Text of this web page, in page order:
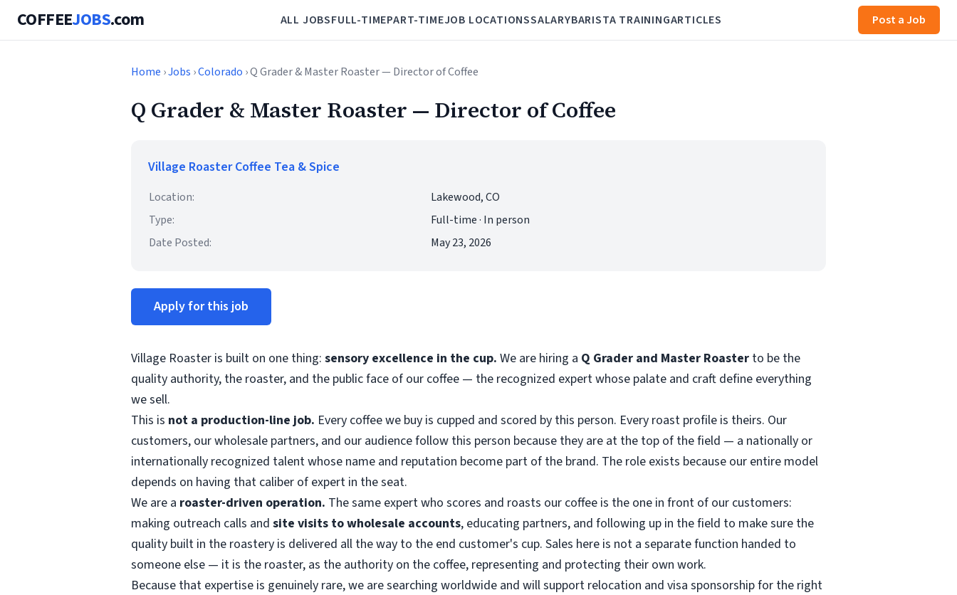
COFFEEJOBS.com ALL JOBSFULL-TIMEPART-TIMEJOB LOCATIONSSALARYBARISTA TRAININGARTICLES Post a Job
Home ›Jobs ›Colorado › Q Grader & Master Roaster — Director of Coffee
Q Grader & Master Roaster — Director of Coffee
Village Roaster Coffee Tea & Spice
Location:
Lakewood, CO
Type:
Full-time · In person
Date Posted:
May 23, 2026
Apply for this job
Village Roaster is built on one thing: sensory excellence in the cup. We are hiring a Q Grader and Master Roaster to be the
quality authority, the roaster, and the public face of our coffee — the recognized expert whose palate and craft define everything
we sell.
This is not a production-line job. Every coffee we buy is cupped and scored by this person. Every roast profile is theirs. Our
customers, our wholesale partners, and our audience follow this person because they are at the top of the field — a nationally or
internationally recognized talent whose name and reputation become part of the brand. The role exists because our entire model
depends on having that caliber of expert in the seat.
We are a roaster-driven operation. The same expert who scores and roasts our coffee is the one in front of our customers:
making outreach calls and site visits to wholesale accounts, educating partners, and following up in the field to make sure the
quality built in the roastery is delivered all the way to the end customer's cup. Sales here is not a separate function handed to
someone else — it is the roaster, as the authority on the coffee, representing and protecting their own work.
Because that expertise is genuinely rare, we are searching worldwide and will support relocation and visa sponsorship for the right